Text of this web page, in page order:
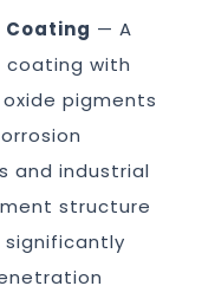
Coating — A
with
pigments
and industrial
structure